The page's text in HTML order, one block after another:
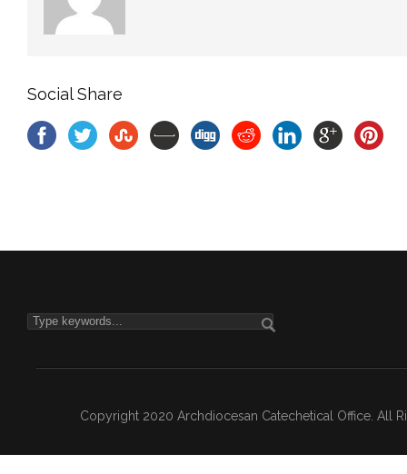
Social Share
Copyright 2020 Archdiocesan Catechetical Office. All